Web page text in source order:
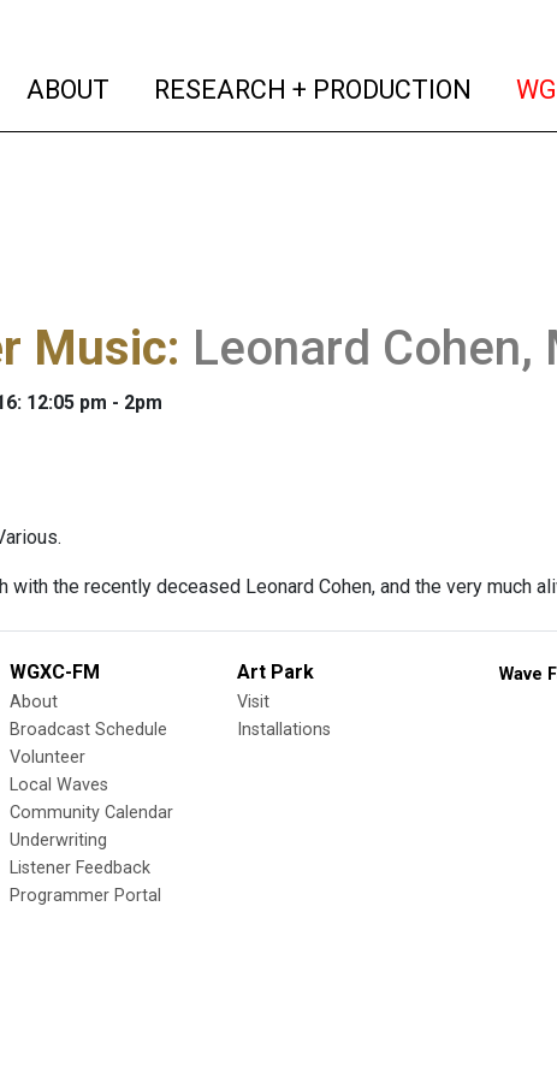
ABOUT (current)
RESEARCH + PRODUCTION
Music: Leonard Cohen,
12:05 pm - 2pm
with the recently deceased Leonard Cohen, and the very much
WGXC-FM
About
Broadcast Schedule
Volunteer
Local Waves
Community Calendar
Underwriting
Listener Feedback
Programmer Portal
Art Park
Visit
Installations
Wave